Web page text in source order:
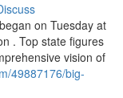
on Tuesday at
. Top state figures
vision of
49887176/big-